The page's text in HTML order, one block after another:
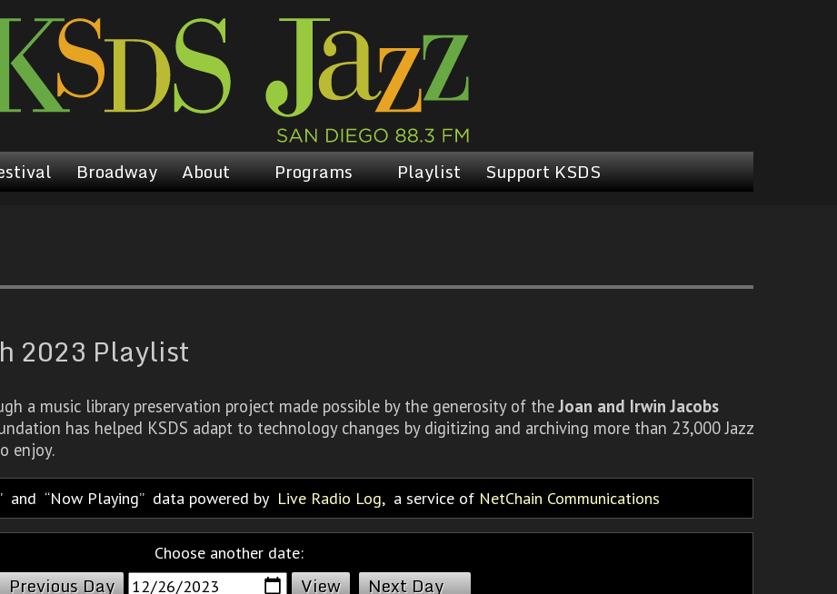
Broadway About Programs Playlist Support KSDS
2023 Playlist
a music library preservation project made possible by the generosity of theJoan and Irwin Jacobs
has helped KSDS adapt to technology changes by digitizing and archiving more than 23,000 Jazz
enjoy.
and Now Playing data powered by Live Radio Log, a service of NetChain Communications
Choose another date:
Previous Day
Next Day